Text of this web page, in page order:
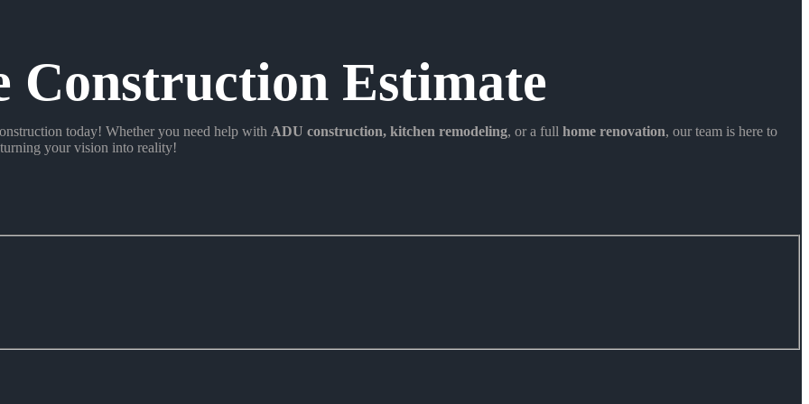
Construction Estimate
today! Whether you need help with ADU construction, kitchen remodeling, or a full home renovation, our team is here to
your vision into reality!